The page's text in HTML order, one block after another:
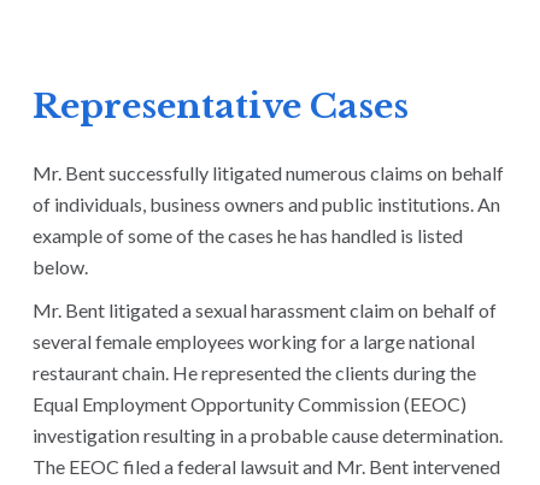
Representative Cases
Mr. Bent successfully litigated numerous claims on behalf
of individuals, business owners and public institutions. An
example of some of the cases he has handled is listed
below.
Mr. Bent litigated a sexual harassment claim on behalf of
several female employees working for a large national
restaurant chain. He represented the clients during the
Equal Employment Opportunity Commission (EEOC)
investigation resulting in a probable cause determination.
The EEOC filed a federal lawsuit and Mr. Bent intervened